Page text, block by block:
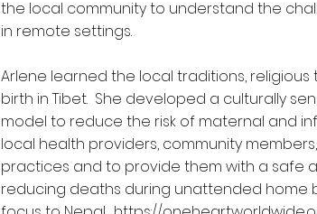
the local community to understand the
in remote settings.
Arlene learned the local traditions,
birth in Tibet. She developed a culturally
model to reduce the risk of maternal and
local health providers, community
practices and to provide them with a safe
reducing deaths during unattended home